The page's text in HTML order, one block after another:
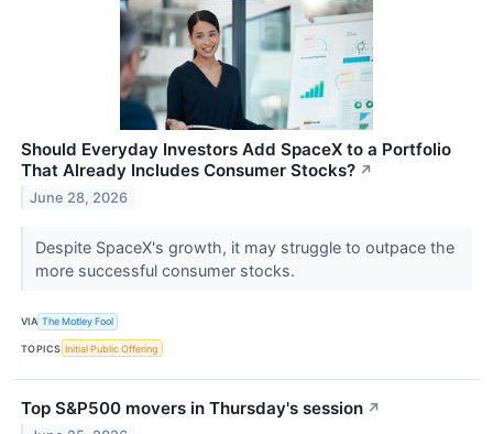
Should Everyday Investors Add SpaceX to a Portfolio
That Already Includes Consumer Stocks? ↗
June 28, 2026
Despite SpaceX's growth, it may struggle to outpace the
more successful consumer stocks.
VIA The Motley Fool
TOPICS Initial Public Offering
Top S&P500 movers in Thursday's session ↗